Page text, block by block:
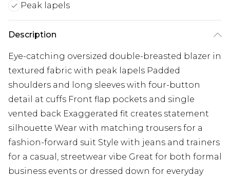
Peak lapels
Description
Eye-catching oversized double-breasted blazer in
textured fabric with peak lapels Padded
shoulders and long sleeves with four-button
detail at cuffs Front flap pockets and single
vented back Exaggerated fit creates statement
silhouette Wear with matching trousers for a
fashion-forward suit Style with jeans and trainers
for a casual, streetwear vibe Great for both formal
business events or dressed down for everyday